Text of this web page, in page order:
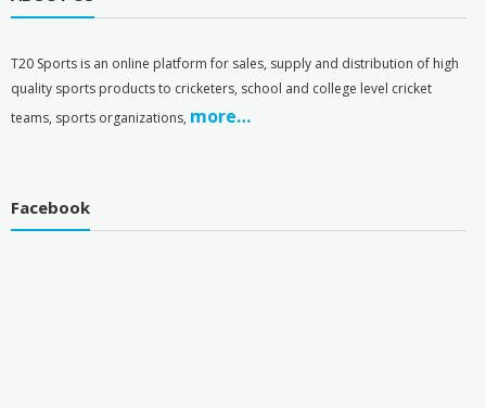
T20 Sports is an online platform for sales, supply and distribution of high
quality sports products to cricketers, school and college level cricket
teams, sports organizations, more…
Facebook